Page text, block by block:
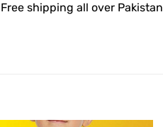
 Free shipping all over Pakistan